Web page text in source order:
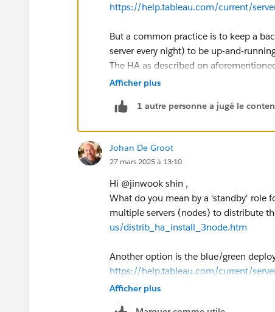
https://help.tableau.com/current/
But a common practice is to keep a
server every night) to be up-and-
The HA as described on
configuration on multiple servers, so
The 'blue-green' deployment seems
Kind regards,
Johan de Groot
If this post resolves the question,
This will help other users find the
answered questions.
Afficher plus
1 autre personne a jugé le
Johan De Groot
27 mars 2025 à 13:10
Hi @jinwook shin​ ,
What do you mean by a 'standby' role
multiple servers (nodes) to distribute
us/distrib_ha_install_3node.htm
Another option is the blue/green
https://help.tableau.com/current/
Afficher plus